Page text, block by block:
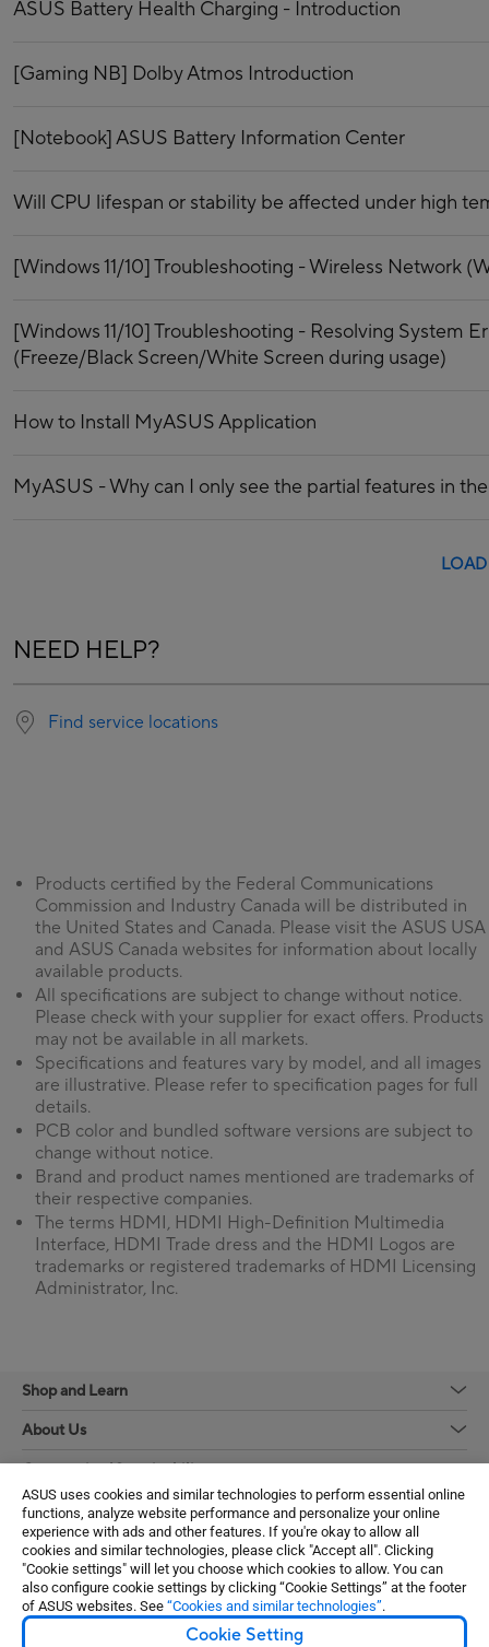
ASUS uses cookies and similar technologies to perform essential online
functions, analyze website performance and personalize your online
experience with ads and other features. If you're okay to allow all
cookies and similar technologies, please click "Accept all". Clicking
"Cookie settings" will let you choose which cookies to allow. You can
also configure cookie settings by clicking “Cookie Settings” at the footer
of ASUS websites. See “Cookies and similar technologies”.
Cookie Setting
NEED HELP?
Find service locations
ASUS Battery Health Charging - Introduction
[Gaming NB] Dolby Atmos Introduction
[Notebook] ASUS Battery Information Center
Will CPU lifespan or stability be affected under high
[Windows 11/10] Troubleshooting - Wireless Network
[Windows 11/10] Troubleshooting - Resolving System
(Freeze/Black Screen/White Screen during usage)
How to Install MyASUS Application
MyASUS - Why can I only see the partial features in
Products certified by the Federal Communications
Commission and Industry Canada will be distributed in
the United States and Canada. Please visit the ASUS USA
and ASUS Canada websites for information about locally
available products.
All specifications are subject to change without notice.
Please check with your supplier for exact offers. Products
may not be available in all markets.
Specifications and features vary by model, and all images
are illustrative. Please refer to specification pages for full
details.
PCB color and bundled software versions are subject to
change without notice.
Brand and product names mentioned are trademarks of
their respective companies.
The terms HDMI, HDMI High-Definition Multimedia
Interface, HDMI Trade dress and the HDMI Logos are
trademarks or registered trademarks of HDMI Licensing
Administrator, Inc.
Shop and Learn
About Us
Community / Sustainability
Learn More
Support / Services
Get the latest deals and more